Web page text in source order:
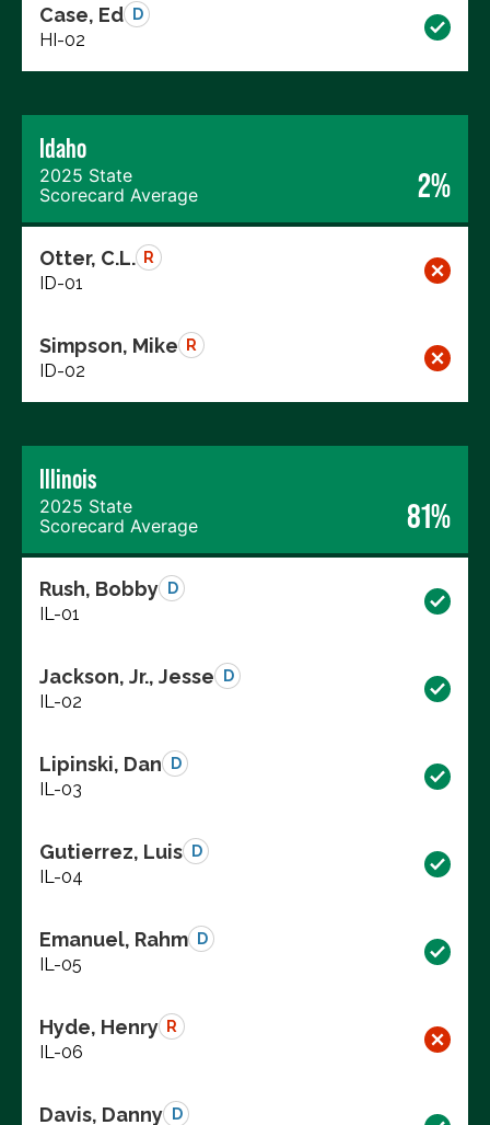
Case, Ed D
HI-02
Idaho
2025 State
Scorecard Average
2%
Otter, C.L. R
ID-01
Simpson, Mike R
ID-02
Illinois
2025 State
Scorecard Average
81%
Rush, Bobby D
IL-01
Jackson, Jr., Jesse D
IL-02
Lipinski, Dan D
IL-03
Gutierrez, Luis D
IL-04
Emanuel, Rahm D
IL-05
Hyde, Henry R
IL-06
Davis, Danny D